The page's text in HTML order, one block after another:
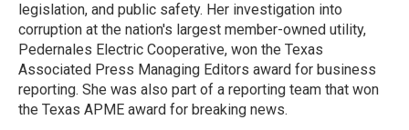
legislation, and public safety. Her investigation into
corruption at the nation's largest member-owned utility,
Pedernales Electric Cooperative, won the Texas
Associated Press Managing Editors award for business
reporting. She was also part of a reporting team that won
the Texas APME award for breaking news.